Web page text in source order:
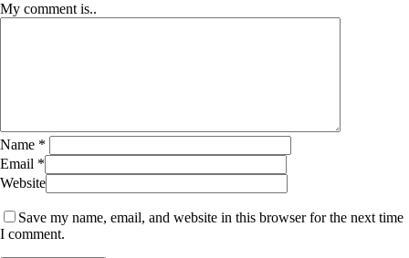
My comment is..
Name *
Email *
Website
Save my name, email, and website in this browser for the next time
I comment.